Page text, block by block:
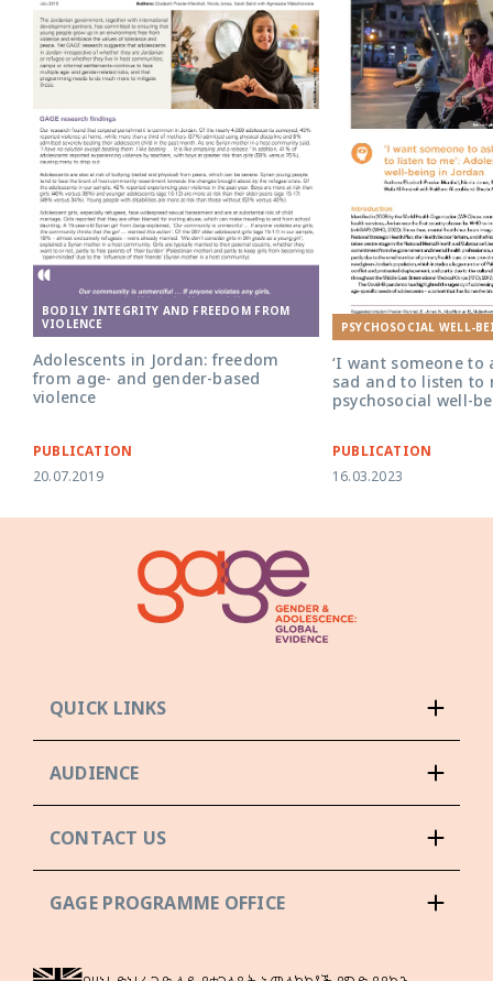
BODILY INTEGRITY AND FREEDOM FROM
VIOLENCE
Adolescents in Jordan: freedom
from age- and gender-based
violence
PUBLICATION
20.07.2019
PSYCHOSOCIAL WELL-
‘I want someone to
sad and to listen to
psychosocial well-
PUBLICATION
16.03.2023
QUICK LINKS
AUDIENCE
CONTACT US
GAGE PROGRAMME OFFICE